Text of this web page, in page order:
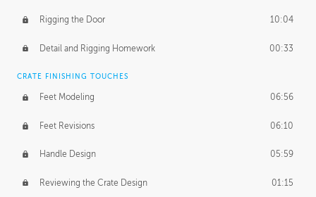
Rigging the Door 10:04
Detail and Rigging Homework 00:33
CRATE FINISHING TOUCHES
Feet Modeling 06:56
Feet Revisions 06:10
Handle Design 05:59
Reviewing the Crate Design 01:15